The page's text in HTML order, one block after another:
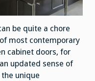
be quite a chore
most contemporary
cabinet doors, for
updated sense of
unique